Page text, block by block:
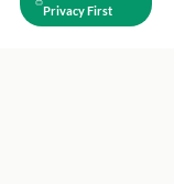
Privacy First